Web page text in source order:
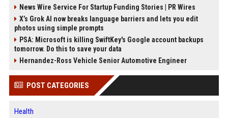
News Wire Service For Startup Funding Stories | PR Wires
X’s Grok AI now breaks language barriers and lets you edit
photos using simple prompts
PSA: Microsoft is killing SwiftKey's Google account backups
tomorrow. Do this to save your data
Hernandez-Ross Vehicle Senior Automotive Engineer
POST CATEGORIES
Health